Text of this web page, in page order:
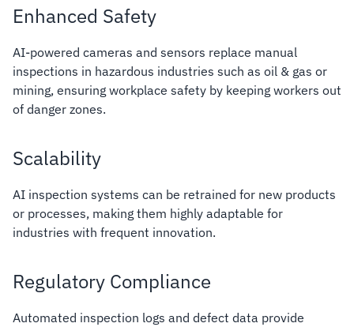
Enhanced Safety
AI-powered cameras and sensors replace manual
inspections in hazardous industries such as oil & gas or
mining, ensuring workplace safety by keeping workers out
of danger zones.
Scalability
AI inspection systems can be retrained for new products
or processes, making them highly adaptable for
industries with frequent innovation.
Regulatory Compliance
Automated inspection logs and defect data provide